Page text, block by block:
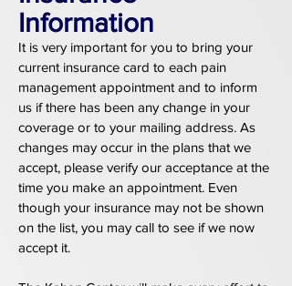
Information
It is very important for you to bring your
current insurance card to each pain
management appointment and to inform
us if there has been any change in your
coverage or to your mailing address. As
changes may occur in the plans that we
accept, please verify our acceptance at the
time you make an appointment. Even
though your insurance may not be shown
on the list, you may call to see if we now
accept it.